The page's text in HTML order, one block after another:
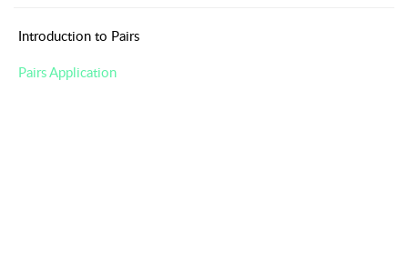
Introduction to Pairs
Pairs Application